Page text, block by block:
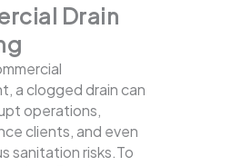
Drain
a clogged drain can
operations,
clients, and even
sanitation risks.To